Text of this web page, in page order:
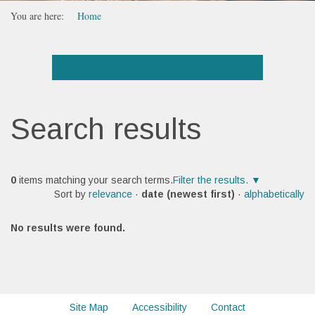
You are here: Home
Search results
0 items matching your search terms.Filter the results.
Sort by relevance · date (newest first) · alphabetically
No results were found.
Site Map Accessibility Contact